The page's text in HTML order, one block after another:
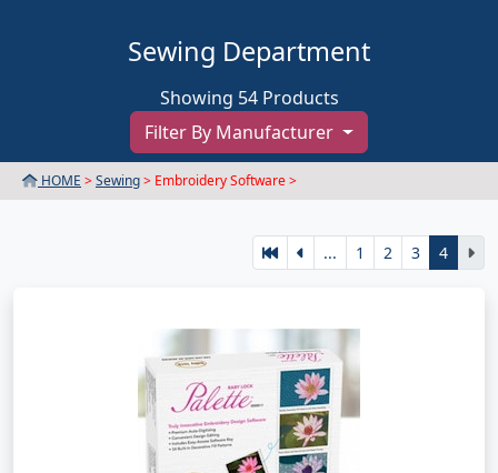
Sewing Department
Showing 54 Products
Filter By Manufacturer
HOME >Sewing> Embroidery Software >
... 1 2 3 4